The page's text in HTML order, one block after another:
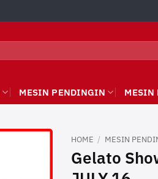
MESIN PENDINGIN MESIN
HOME / MESIN
Gelato